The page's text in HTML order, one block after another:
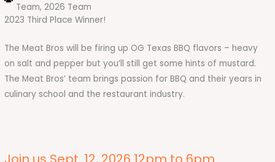
Team,2026 Team
2023 Third Place Winner!
The Meat Bros will be firing up OG Texas BBQ flavors – heavy
on salt and pepper but you’ll still get some hints of mustard.
The Meat Bros’ team brings passion for BBQ and their years in
culinary school and the restaurant industry.